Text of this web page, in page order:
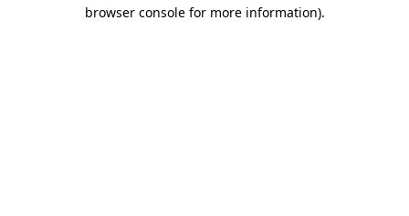
browser console for more information).